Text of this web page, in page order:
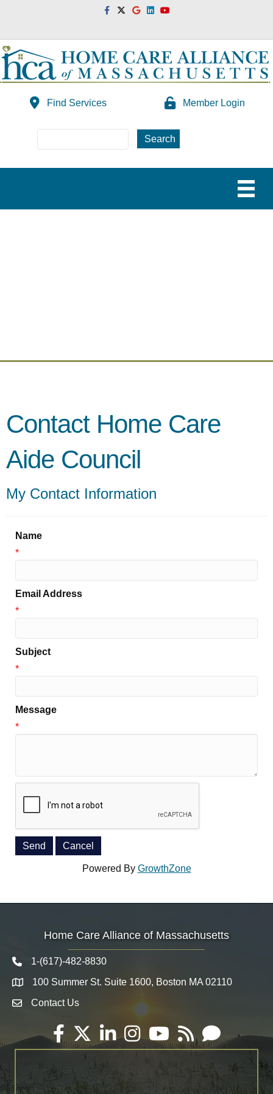
FacebookTwitterGoogleLinkedinYoutube
Find Services Member Login
Contact Home Care
Aide Council
My Contact Information
Name
*
Email Address
*
Subject
*
Message
*
Powered By GrowthZone
Home Care Alliance of Massachusetts
Telephone icon
1-(617)-482-8830
Map 100 Summer St. Suite 1600, Boston MA 02110
Envelope Icon
Contact Us
Facebook
TwitterLinkedInInstagramYouTube
RSS Email